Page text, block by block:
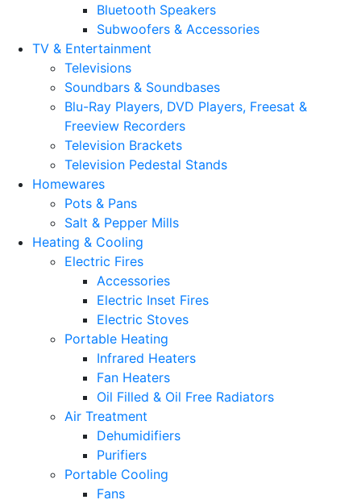
Bluetooth Speakers
Subwoofers & Accessories
TV & Entertainment
Televisions
Soundbars & Soundbases
Blu-Ray Players, DVD Players, Freesat &
Freeview Recorders
Television Brackets
Television Pedestal Stands
Homewares
Pots & Pans
Salt & Pepper Mills
Heating & Cooling
Electric Fires
Accessories
Electric Inset Fires
Electric Stoves
Portable Heating
Infrared Heaters
Fan Heaters
Oil Filled & Oil Free Radiators
Air Treatment
Dehumidifiers
Purifiers
Portable Cooling
Fans